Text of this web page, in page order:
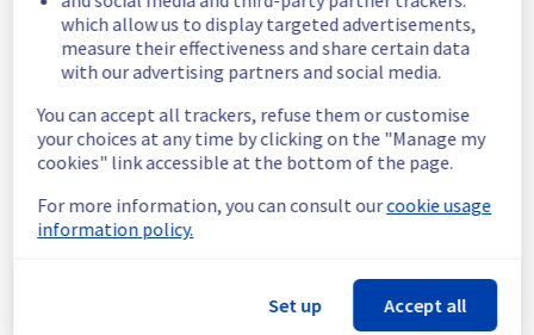
Service improvement : Kubernetes 1.24
releases updates, to deliver security
updates, fix known issues, and introduce
new features.
Posted3years ago.Jun29, 2023-18:53 UTC
←Current Status
OVHcloud
which allow us to display targeted advertisements,
measure their effectiveness and share certain data
with our advertising partners and social media.
You can accept all trackers, refuse them or customise
your choices at any time by clicking on the "Manage my
cookies" link accessible at the bottom of the page.
For more information, you can consult ourcookie usage
information policy.
Set up Accept all